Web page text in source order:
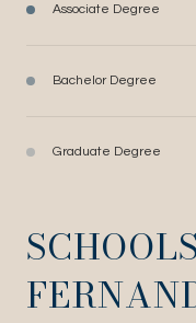
Associate Degree
Bachelor Degree
Graduate Degree